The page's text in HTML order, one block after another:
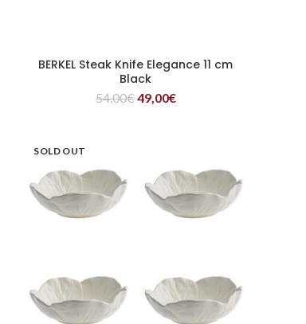
READ MORE
BERKEL Steak Knife Elegance 11 cm
Black
54,00€49,00€
SOLD OUT